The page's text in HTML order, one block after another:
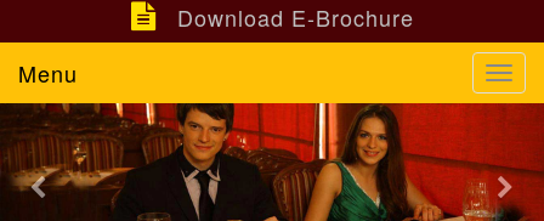
Download E-Brochure
Menu
Previous